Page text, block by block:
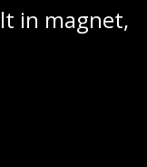
in magnet,